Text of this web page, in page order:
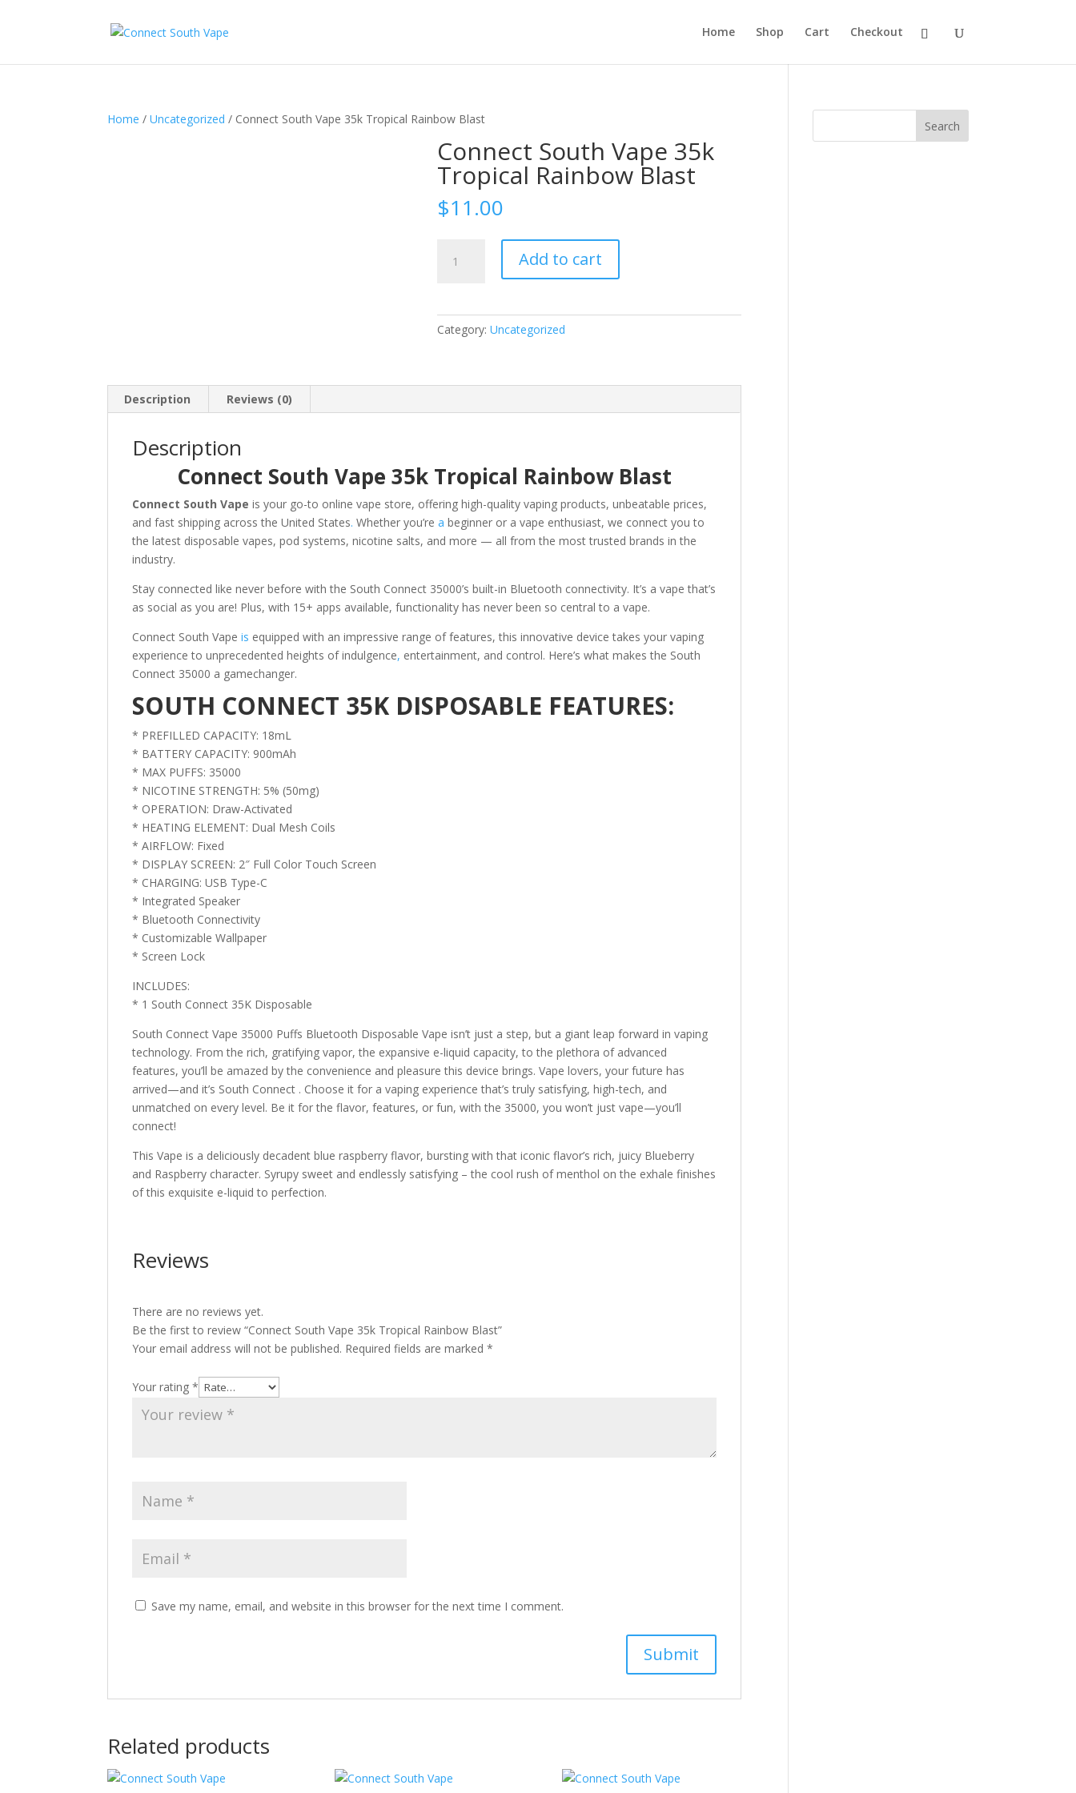
Home Shop Cart Checkout
Home /Uncategorized / Connect South Vape 35k Tropical Rainbow Blast
Connect South Vape 35k
Tropical Rainbow Blast
$11.00
South
Rainbow
Add to cart
Category:Uncategorized
Description Reviews (0)
Description
Connect South Vape 35k Tropical Rainbow Blast
Connect South Vape is your go-to online vape store, offering high-quality vaping products, unbeatable prices,
and fast shipping across the United States. Whether you’re a beginner or a vape enthusiast, we connect you to
the latest disposable vapes, pod systems, nicotine salts, and more — all from the most trusted brands in the
industry.
Stay connected like never before with the South Connect 35000’s built-in Bluetooth connectivity. It’s a vape that’s
as social as you are! Plus, with 15+ apps available, functionality has never been so central to a vape.
Connect South Vape is equipped with an impressive range of features, this innovative device takes your vaping
experience to unprecedented heights of indulgence, entertainment, and control. Here’s what makes the South
Connect 35000 a gamechanger.
SOUTH CONNECT 35K DISPOSABLE FEATURES:
* PREFILLED CAPACITY: 18mL
* BATTERY CAPACITY: 900mAh
* MAX PUFFS: 35000
* NICOTINE STRENGTH: 5% (50mg)
* OPERATION: Draw-Activated
* HEATING ELEMENT: Dual Mesh Coils
* AIRFLOW: Fixed
* DISPLAY SCREEN: 2″ Full Color Touch Screen
* CHARGING: USB Type-C
* Integrated Speaker
* Bluetooth Connectivity
* Customizable Wallpaper
* Screen Lock
INCLUDES:
* 1 South Connect 35K Disposable
South Connect Vape 35000 Puffs Bluetooth Disposable Vape isn’t just a step, but a giant leap forward in vaping
technology. From the rich, gratifying vapor, the expansive e-liquid capacity, to the plethora of advanced
features, you’ll be amazed by the convenience and pleasure this device brings. Vape lovers, your future has
arrived—and it’s South Connect . Choose it for a vaping experience that’s truly satisfying, high-tech, and
unmatched on every level. Be it for the flavor, features, or fun, with the 35000, you won’t just vape—you’ll
connect!
This Vape is a deliciously decadent blue raspberry flavor, bursting with that iconic flavor’s rich, juicy Blueberry
and Raspberry character. Syrupy sweet and endlessly satisfying – the cool rush of menthol on the exhale finishes
of this exquisite e-liquid to perfection.
Reviews
There are no reviews yet.
Be the first to review “Connect South Vape 35k Tropical Rainbow Blast”
Your email address will not be published. Required fields are marked*
Your rating*
Save my name, email, and website in this browser for the next time I comment.
Related products
Search